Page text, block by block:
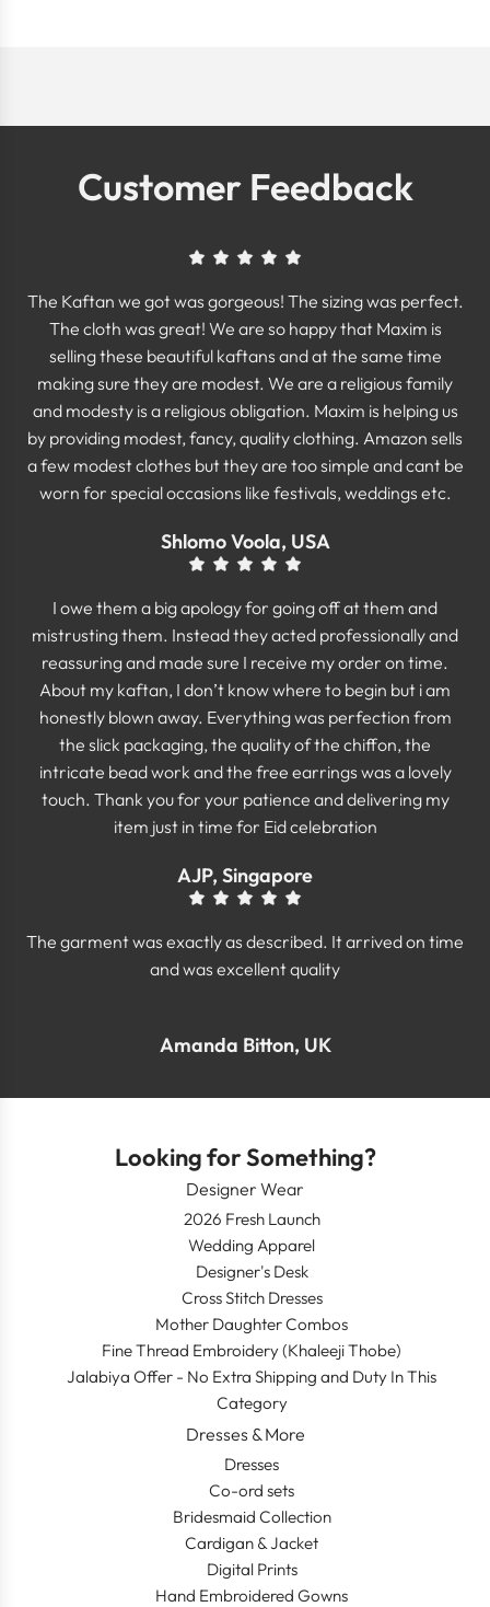
Customer Feedback
The Kaftan we got was gorgeous! The sizing was perfect.
The cloth was great! We are so happy that Maxim is
selling these beautiful kaftans and at the same time
making sure they are modest. We are a religious family
and modesty is a religious obligation. Maxim is helping us
by providing modest, fancy, quality clothing. Amazon sells
a few modest clothes but they are too simple and cant be
worn for special occasions like festivals, weddings etc.
Shlomo Voola, USA
I owe them a big apology for going off at them and
mistrusting them. Instead they acted professionally and
reassuring and made sure I receive my order on time.
About my kaftan, I don’t know where to begin but i am
honestly blown away. Everything was perfection from
the slick packaging, the quality of the chiffon, the
intricate bead work and the free earrings was a lovely
touch. Thank you for your patience and delivering my
item just in time for Eid celebration
AJP, Singapore
The garment was exactly as described. It arrived on time
and was excellent quality
Amanda Bitton, UK
Looking for Something?
Designer Wear
2026 Fresh Launch
Wedding Apparel
Designer's Desk
Cross Stitch Dresses
Mother Daughter Combos
Fine Thread Embroidery (Khaleeji Thobe)
Jalabiya Offer - No Extra Shipping and Duty In This
Category
Dresses & More
Dresses
Co-ord sets
Bridesmaid Collection
Cardigan & Jacket
Digital Prints
Hand Embroidered Gowns